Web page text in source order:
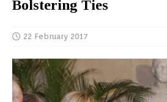
Bolstering Ties
22 February 2017